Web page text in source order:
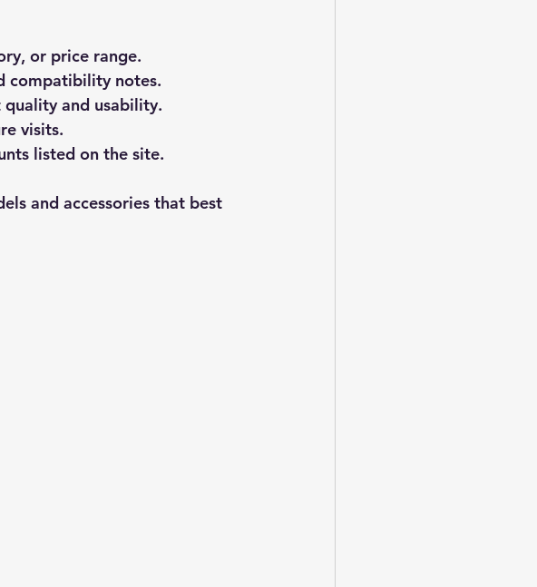
or price range.
compatibility notes.
and usability.
visits.
listed on the site.
and accessories that best